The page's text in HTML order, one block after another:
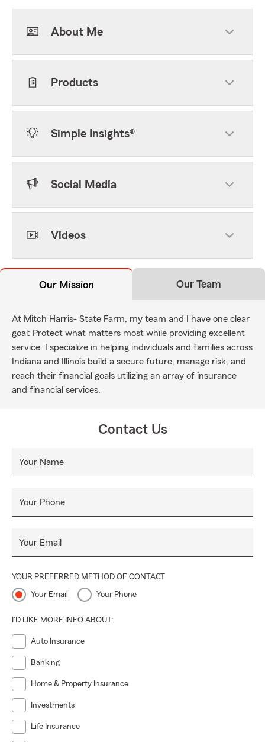
About Me
Products
Simple Insights®
Social Media
Videos
Our Mission Our Team
At Mitch Harris- State Farm, my team and I have one clear
goal: Protect what matters most while providing excellent
service. I specialize in helping individuals and families across
Indiana and Illinois build a secure future, manage risk, and
reach their financial goals utilizing an array of insurance
and financial services.
Contact Us
Your Name
Your Phone
Your Email
YOUR PREFERRED METHOD OF CONTACT
Your Email Your Phone
I'D LIKE MORE INFO ABOUT:
Auto Insurance
Banking
Home & Property Insurance
Investments
Life Insurance